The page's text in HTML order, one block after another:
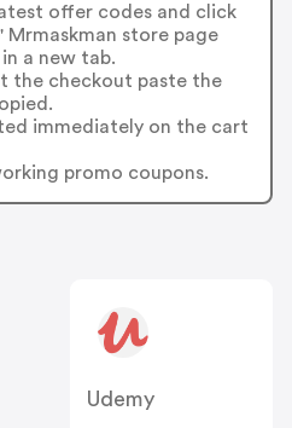
offer codes and click
Mrmaskman store page
a new tab.
the checkout paste the
immediately on the cart
promo coupons.
Udemy